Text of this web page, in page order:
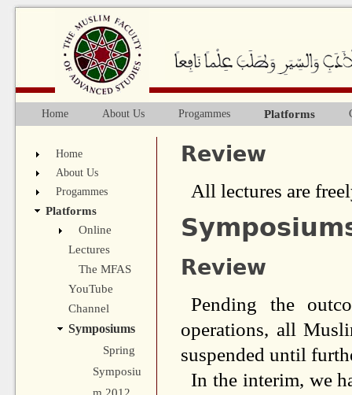
Review
All lectures are
Review
Pending the
operations, all
suspended until
In the interim, we
Main menu
Home About Us Progammes Platforms
Home
About Us
Progammes
Platforms
Online
Lectures
The MFAS
YouTube
Channel
Symposiums
Spring
Symposiu